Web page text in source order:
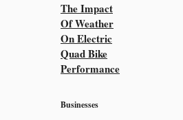
The Impact
Of Weather
On Electric
Quad Bike
Performance
Businesses